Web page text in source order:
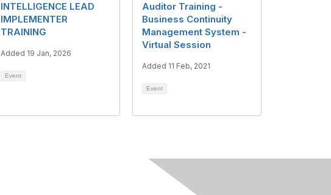
INTELLIGENCE LEAD
IMPLEMENTER
TRAINING
Added 19 Jan, 2026
Event
Auditor Training -
Business Continuity
Management System -
Virtual Session
Added 11 Feb, 2021
Event